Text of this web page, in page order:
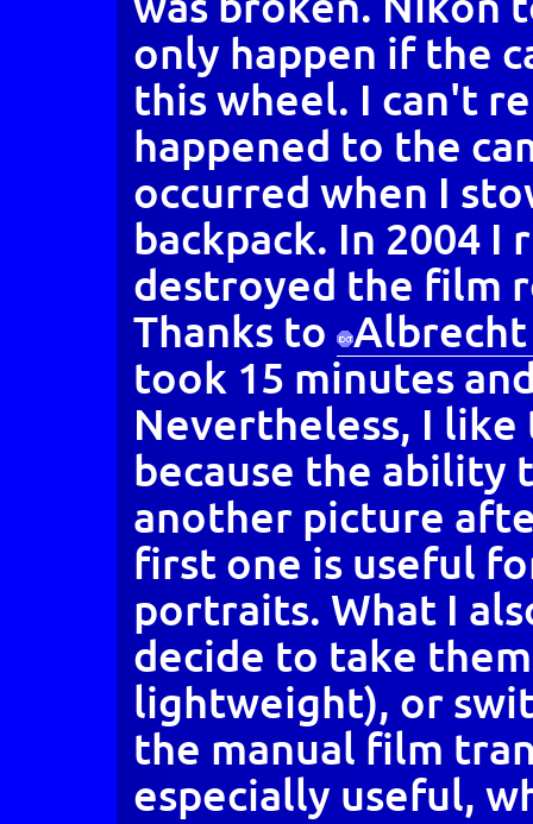
only happen if the
this wheel. I can't
happened to the
occurred when I
backpack. In 2004 I
destroyed the film
Thanks to Albrecht
took 15 minutes
Nevertheless, I
because the ability
another picture
first one is useful
portraits. What I
decide to take
lightweight), or
the manual film
especially useful,